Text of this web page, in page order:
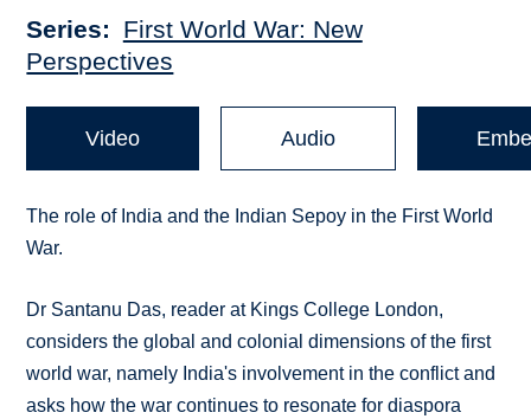
Series
First World War: New
Perspectives
Video Audio
The role of India and the Indian Sepoy in the First World
War.
Dr Santanu Das, reader at Kings College London,
considers the global and colonial dimensions of the first
world war, namely India's involvement in the conflict and
asks how the war continues to resonate for diaspora